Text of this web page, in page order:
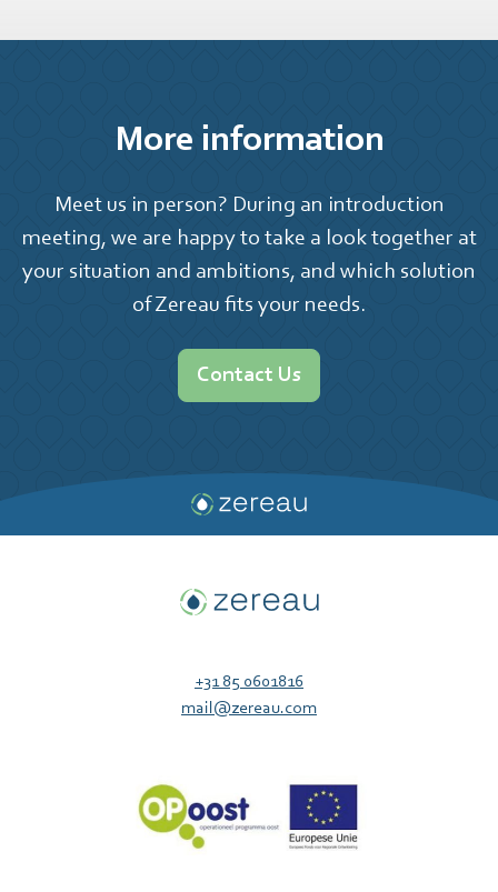
More information
Meet us in person? During an introduction
meeting, we are happy to take a look together at
your situation and ambitions, and which solution
of Zereau fits your needs.
Contact Us
+31 85 0601816
mail@zereau.com